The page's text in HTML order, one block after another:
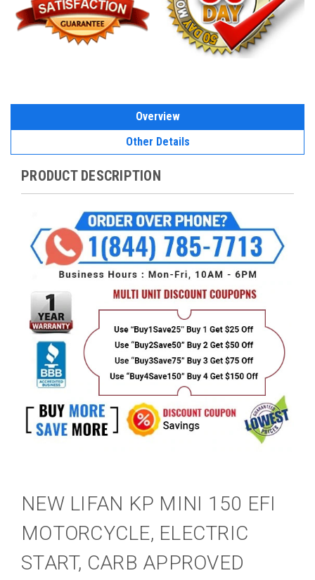
Overview
Other Details
PRODUCT DESCRIPTION
NEW LIFAN KP MINI 150 EFI
MOTORCYCLE, ELECTRIC
START, CARB APPROVED